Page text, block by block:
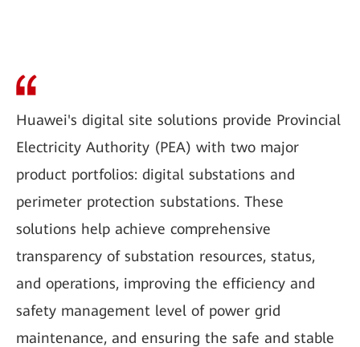
Huawei's digital site solutions provide Provincial
Electricity Authority (PEA) with two major
product portfolios: digital substations and
perimeter protection substations. These
solutions help achieve comprehensive
transparency of substation resources, status,
and operations, improving the efficiency and
safety management level of power grid
maintenance, and ensuring the safe and stable